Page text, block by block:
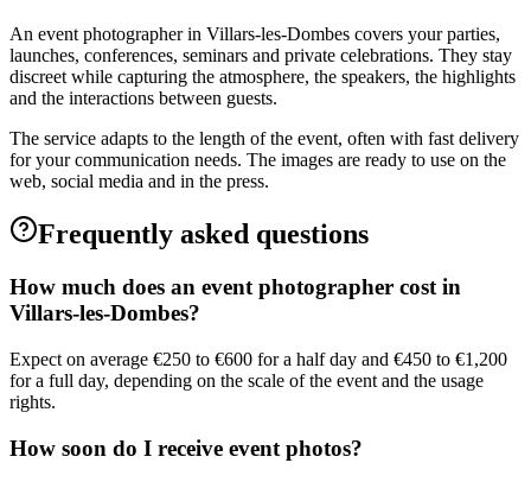
An event photographer in Villars-les-Dombes covers your parties,
launches, conferences, seminars and private celebrations. They stay
discreet while capturing the atmosphere, the speakers, the highlights
and the interactions between guests.
The service adapts to the length of the event, often with fast delivery
for your communication needs. The images are ready to use on the
web, social media and in the press.
Frequently asked questions
How much does an event photographer cost in
Villars-les-Dombes?
Expect on average €250 to €600 for a half day and €450 to €1,200
for a full day, depending on the scale of the event and the usage
rights.
How soon do I receive event photos?